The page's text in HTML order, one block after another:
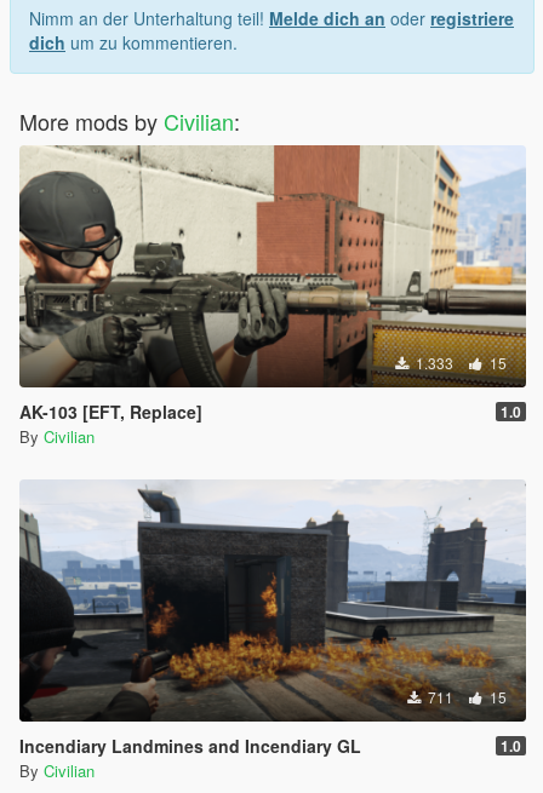
Nimm an der Unterhaltung teil! Melde dich an oder registriere
dich um zu kommentieren.
More mods by Civilian:
1.333 15
AK-103 [EFT, Replace] 1.0
By Civilian
711 15
Incendiary Landmines and Incendiary GL 1.0
By Civilian